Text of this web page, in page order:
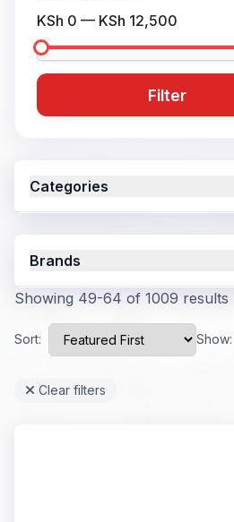
KSh 0 — KSh 12,500
Filter
Categories
Brands
Showing 49-64 of 1009 results
Sort: Show:
Clear filters